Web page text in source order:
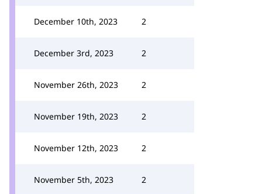
December 10th, 2023 2
December 3rd, 2023 2
November 26th, 2023 2
November 19th, 2023 2
November 12th, 2023 2
November 5th, 2023 2